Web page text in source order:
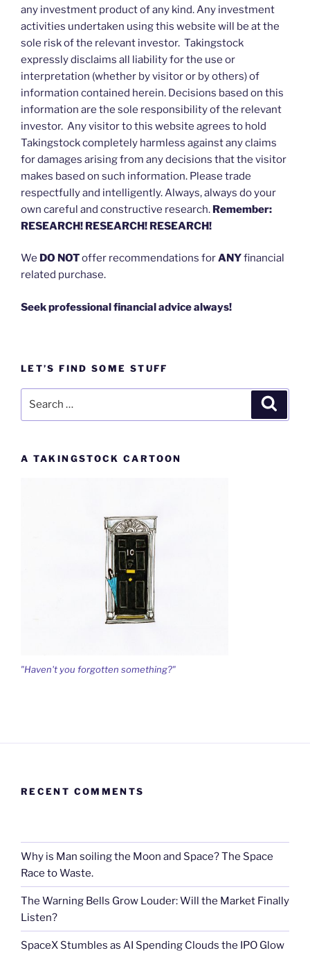
any investment product of any kind. Any investment
activities undertaken using this website will be at the
sole risk of the relevant investor. Takingstock
expressly disclaims all liability for the use or
interpretation (whether by visitor or by others) of
information contained herein. Decisions based on this
information are the sole responsibility of the relevant
investor. Any visitor to this website agrees to hold
Takingstock completely harmless against any claims
for damages arising from any decisions that the visitor
makes based on such information. Please trade
respectfully and intelligently. Always, always do your
own careful and constructive research. Remember:
RESEARCH! RESEARCH! RESEARCH!
We DO NOToffer recommendations forANYfinancial
related purchase.
Seek professional financial advice always!
LET’S FIND SOME STUFF
A TAKINGSTOCK CARTOON
"Haven't you forgotten something?"
RECENT COMMENTS
Why is Man soiling the Moon and Space? The Space
Race to Waste.
The Warning Bells Grow Louder: Will the Market Finally
Listen?
SpaceX Stumbles as AI Spending Clouds the IPO Glow